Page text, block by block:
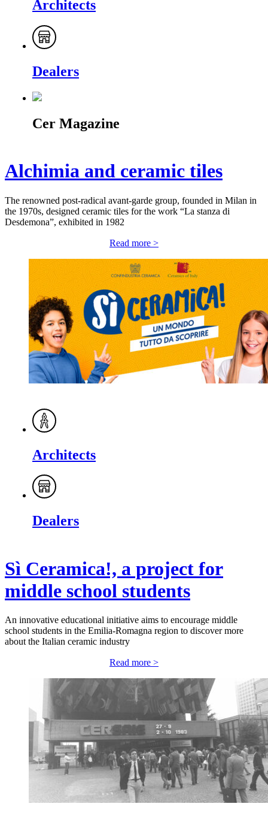
Architects
Dealers
Cer Magazine
Alchimia and ceramic tiles
The renowned post-radical avant-garde group, founded in Milan in
the 1970s, designed ceramic tiles for the work “La stanza di
Desdemona”, exhibited in 1982
Read more >
Architects
Dealers
Sì Ceramica!, a project for
middle school students
An innovative educational initiative aims to encourage middle
school students in the Emilia-Romagna region to discover more
about the Italian ceramic industry
Read more >